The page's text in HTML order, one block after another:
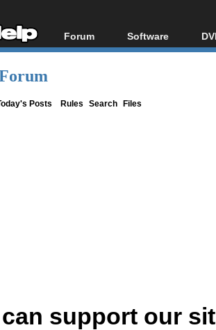
Forum
Forum Index
Software
All software
Posts Rules Search Files
can support our